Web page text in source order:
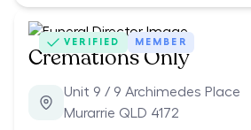
VERIFIED MEMBER
Cremations Only
Unit 9 / 9 Archimedes Place
Murarrie QLD 4172